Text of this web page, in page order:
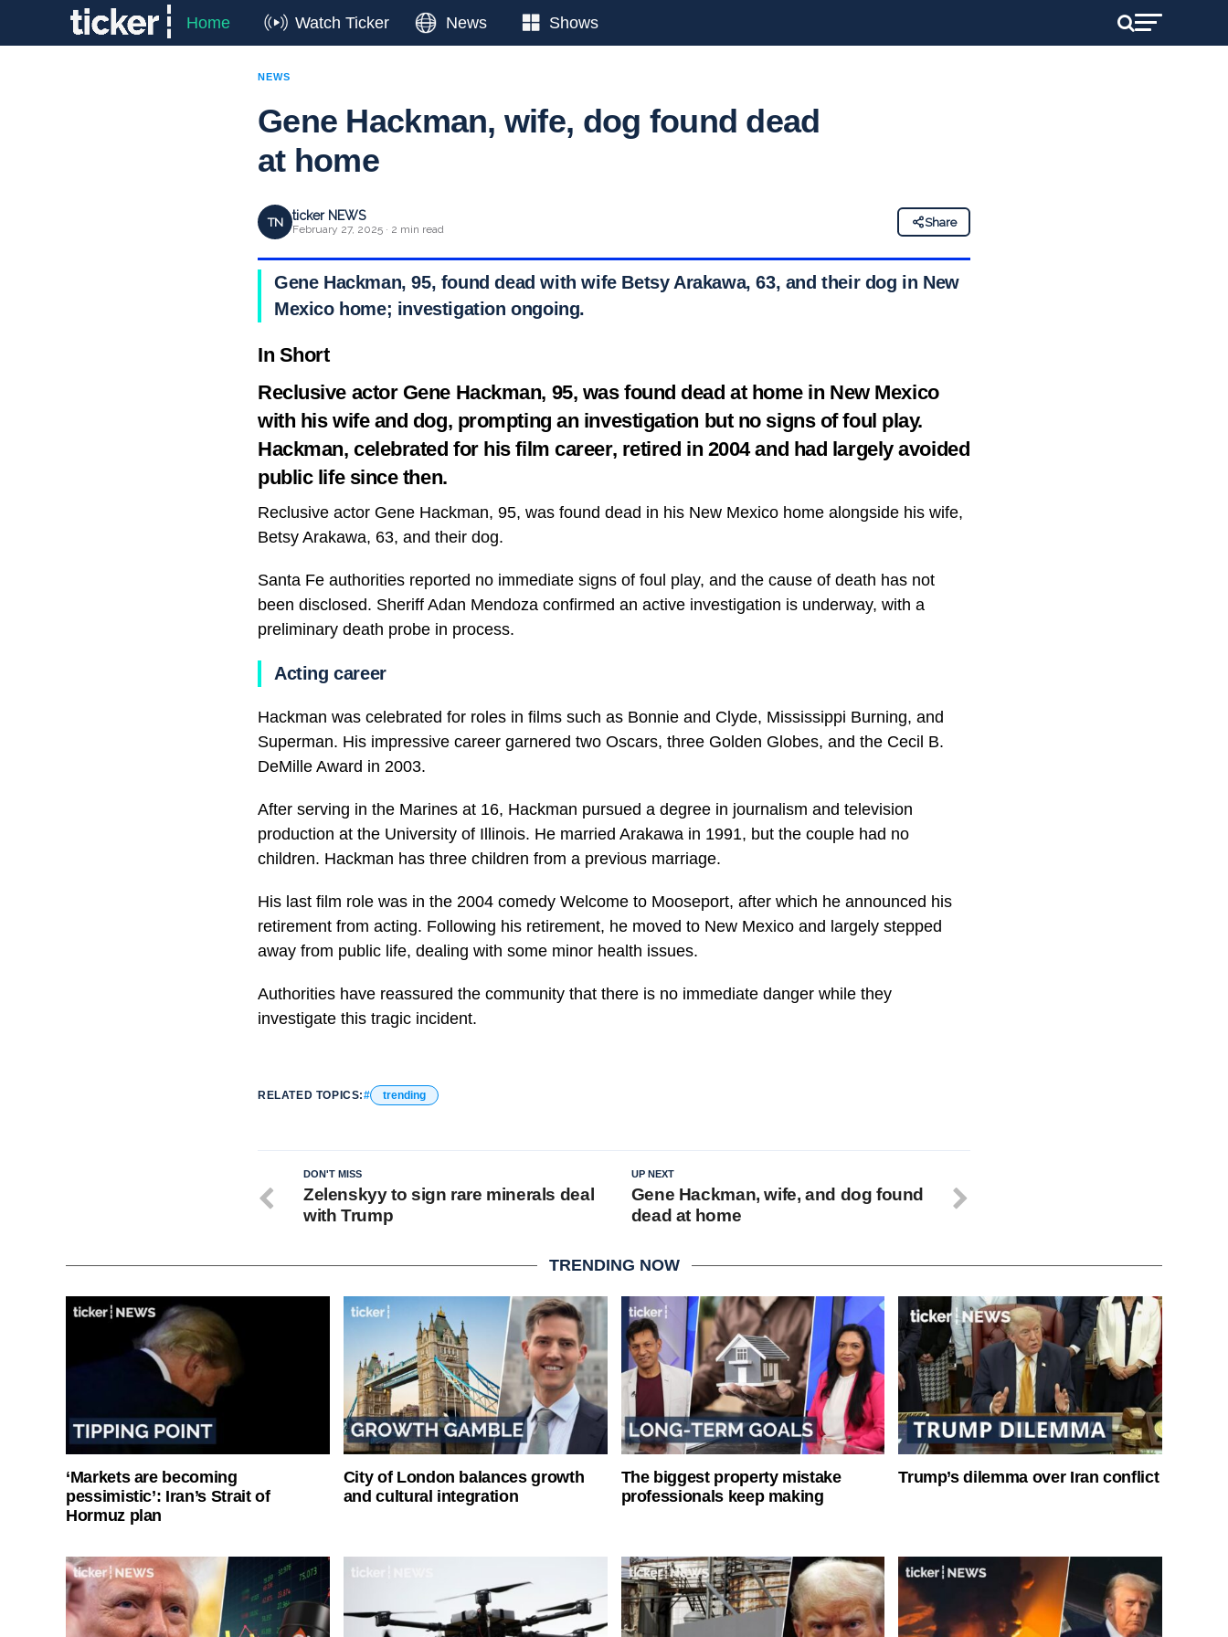
Home Watch Ticker News Shows
NEWS
Gene Hackman, wife, dog found dead
at home
TN ticker NEWS
February 27, 2025 · 2 min read
Share
Gene Hackman, 95, found dead with wife Betsy Arakawa, 63, and their dog in New
Mexico home; investigation ongoing.
In Short
Reclusive actor Gene Hackman, 95, was found dead at home in New Mexico
with his wife and dog, prompting an investigation but no signs of foul play.
Hackman, celebrated for his film career, retired in 2004 and had largely avoided
public life since then.
Reclusive actor Gene Hackman, 95, was found dead in his New Mexico home alongside his wife,
Betsy Arakawa, 63, and their dog.
Santa Fe authorities reported no immediate signs of foul play, and the cause of death has not
been disclosed. Sheriff Adan Mendoza confirmed an active investigation is underway, with a
preliminary death probe in process.
Acting career
Hackman was celebrated for roles in films such as Bonnie and Clyde, Mississippi Burning, and
Superman. His impressive career garnered two Oscars, three Golden Globes, and the Cecil B.
DeMille Award in 2003.
After serving in the Marines at 16, Hackman pursued a degree in journalism and television
production at the University of Illinois. He married Arakawa in 1991, but the couple had no
children. Hackman has three children from a previous marriage.
His last film role was in the 2004 comedy Welcome to Mooseport, after which he announced his
retirement from acting. Following his retirement, he moved to New Mexico and largely stepped
away from public life, dealing with some minor health issues.
Authorities have reassured the community that there is no immediate danger while they
investigate this tragic incident.
RELATED TOPICS: trending
UP NEXT
Gene Hackman, wife, and dog found
dead at home
DON'T MISS
Zelenskyy to sign rare minerals deal
with Trump
TRENDING NOW
‘Markets are becoming
pessimistic’: Iran’s Strait of
Hormuz plan
City of London balances growth
and cultural integration
The biggest property mistake
professionals keep making
Trump’s dilemma over Iran conflict